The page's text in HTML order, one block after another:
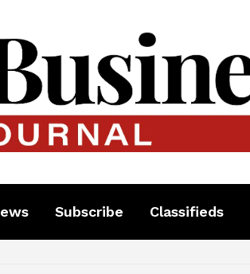
Subscribe Classifieds